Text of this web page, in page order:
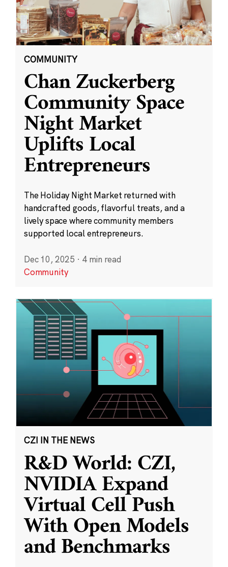
COMMUNITY
Chan Zuckerberg
Community Space
Night Market
Uplifts Local
Entrepreneurs
The Holiday Night Market returned with
handcrafted goods, flavorful treats, and a
lively space where community members
supported local entrepreneurs.
Dec 10, 2025 · 4 min read
Community
CZI IN THE NEWS
R&D World: CZI,
NVIDIA Expand
Virtual Cell Push
With Open Models
and Benchmarks